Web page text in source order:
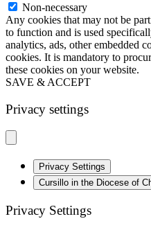
Non-necessary
Any cookies that may not be
to function and is used
analytics, ads, other embedded
cookies. It is mandatory to
these cookies on your website.
SAVE & ACCEPT
Privacy settings
Privacy Settings
Cursillo in the Diocese of
Privacy Settings